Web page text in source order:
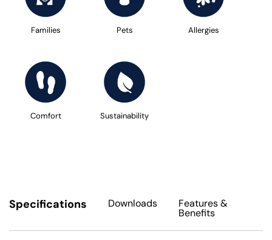
Families Pets Allergies
Comfort Sustainability
Specifications Downloads Features&
Benefits